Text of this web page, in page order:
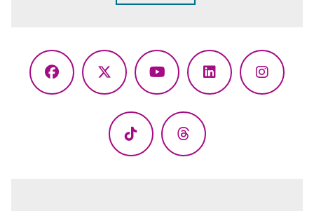
Facebook
X
YouTubeLinkedIn
TikTok Threads